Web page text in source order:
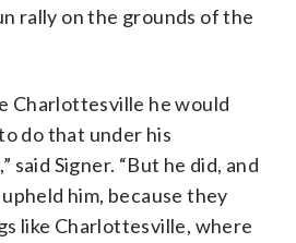
rally on the grounds of the
Charlottesville he would
do that under his
said Signer. “But he did, and
him, because they
like Charlottesville, where